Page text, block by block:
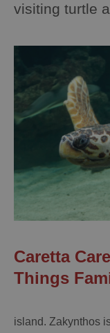
visiting turtle
Caretta
Things
island. Zakynthos